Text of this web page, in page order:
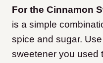
For the Cinnamon
is a simple
spice and sugar.
sweetener you used